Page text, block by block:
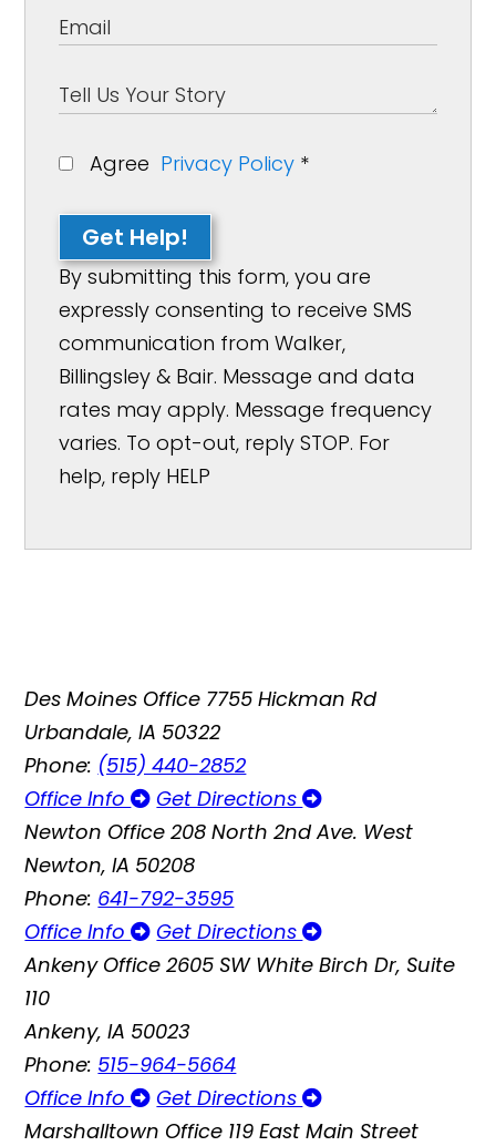
Agree Privacy Policy *
Get Help!
By submitting this form, you are
expressly consenting to receive SMS
communication from Walker,
Billingsley & Bair. Message and data
rates may apply. Message frequency
varies. To opt-out, reply STOP. For
help, reply HELP
Des Moines Office 7755 Hickman Rd
Urbandale, IA 50322
Phone: (515) 440-2852
Office Info
Get Directions
Newton Office 208 North 2nd Ave. West
Newton, IA 50208
Phone: 641-792-3595
Office Info
Get Directions
Ankeny Office 2605 SW White Birch Dr, Suite
110
Ankeny, IA 50023
Phone: 515-964-5664
Office Info
Get Directions
Marshalltown Office 119 East Main Street